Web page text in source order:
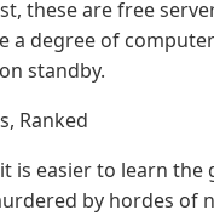
these are free
a degree of
standby.
Ranked
is easier to learn
by hordes of